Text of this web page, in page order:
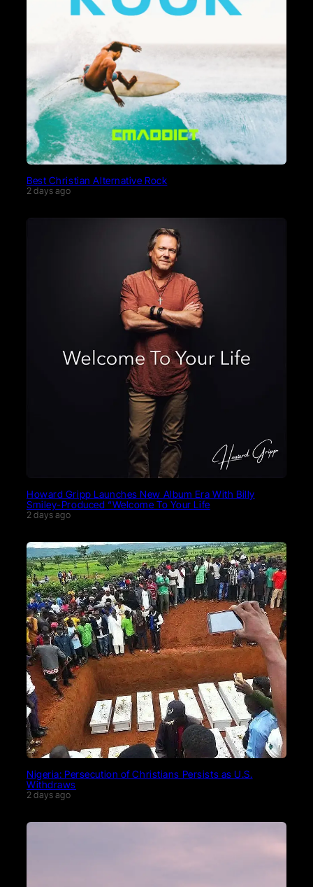
Best Christian Alternative Rock
2 days ago
Howard Gripp Launches New Album Era With Billy
Smiley-Produced “Welcome To Your Life
2 days ago
Nigeria: Persecution of Christians Persists as U.S.
Withdraws
2 days ago